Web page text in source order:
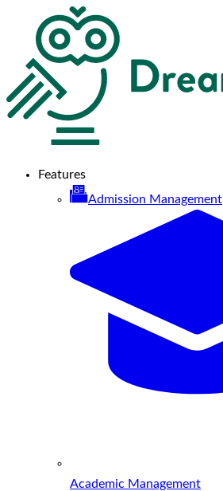
Features
Admission Management
Academic Management